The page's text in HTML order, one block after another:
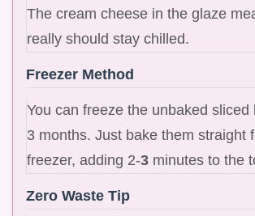
The cream cheese in the glaze
really should stay chilled.
Freezer Method
You can freeze the unbaked sliced
3 months. Just bake them straight
freezer, adding 2-3 minutes to the
Zero Waste Tip